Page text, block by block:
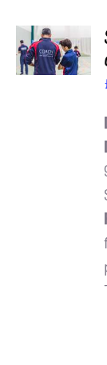
ADD TO
BASKET
/